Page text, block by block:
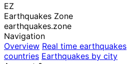
EZ
Earthquakes Zone
earthquakes.zone
Navigation
Overview Real time earthquakes
countries Earthquakes by city